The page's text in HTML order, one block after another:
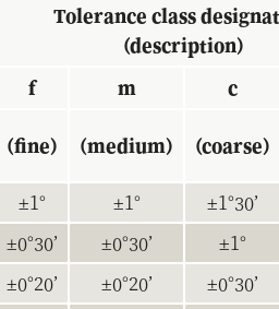
Tolerance class
(description)
f
m c
(fine) (medium) (coarse)
±1° ±1°
±1°30’
±0°30’ ±0°30’
±1°
±0°20’ ±0°20’
±0°30’